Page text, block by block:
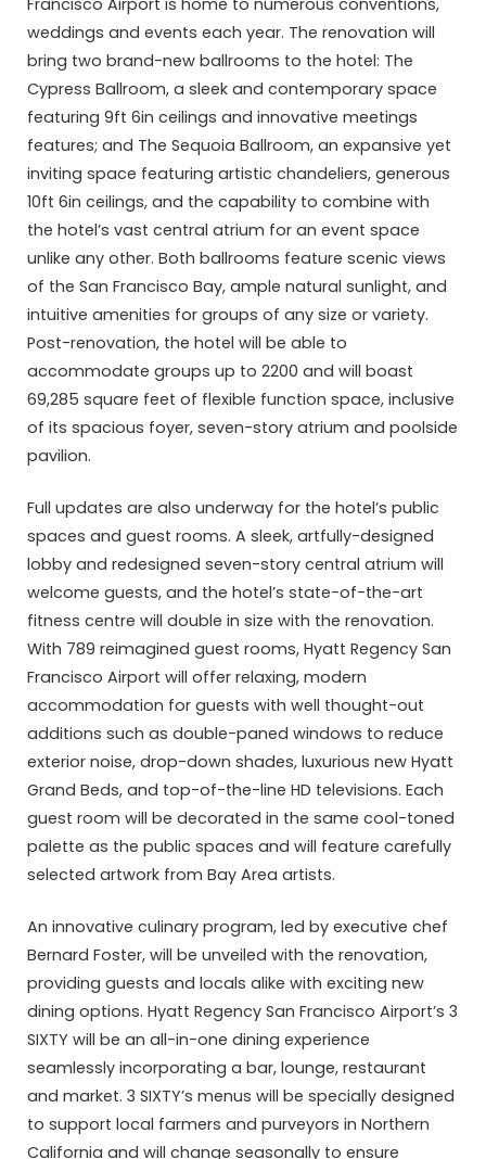
weddings and events each year. The renovation will
bring two brand-new ballrooms to the hotel: The
Cypress Ballroom, a sleek and contemporary space
featuring 9ft 6in ceilings and innovative meetings
features; and The Sequoia Ballroom, an expansive yet
inviting space featuring artistic chandeliers, generous
10ft 6in ceilings, and the capability to combine with
the hotel’s vast central atrium for an event space
unlike any other. Both ballrooms feature scenic views
of the San Francisco Bay, ample natural sunlight, and
intuitive amenities for groups of any size or variety.
Post-renovation, the hotel will be able to
accommodate groups up to 2200 and will boast
69,285 square feet of flexible function space, inclusive
of its spacious foyer, seven-story atrium and poolside
pavilion.
Full updates are also underway for the hotel’s public
spaces and guest rooms. A sleek, artfully-designed
lobby and redesigned seven-story central atrium will
welcome guests, and the hotel’s state-of-the-art
fitness centre will double in size with the renovation.
With 789 reimagined guest rooms, Hyatt Regency San
Francisco Airport will offer relaxing, modern
accommodation for guests with well thought-out
additions such as double-paned windows to reduce
exterior noise, drop-down shades, luxurious new Hyatt
Grand Beds, and top-of-the-line HD televisions. Each
guest room will be decorated in the same cool-toned
palette as the public spaces and will feature carefully
selected artwork from Bay Area artists.
An innovative culinary program, led by executive chef
Bernard Foster, will be unveiled with the renovation,
providing guests and locals alike with exciting new
dining options. Hyatt Regency San Francisco Airport’s 3
SIXTY will be an all-in-one dining experience
seamlessly incorporating a bar, lounge, restaurant
and market. 3 SIXTY’s menus will be specially designed
to support local farmers and purveyors in Northern
California and will change seasonally to ensure